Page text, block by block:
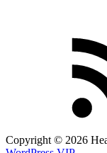
Copyright © 2026